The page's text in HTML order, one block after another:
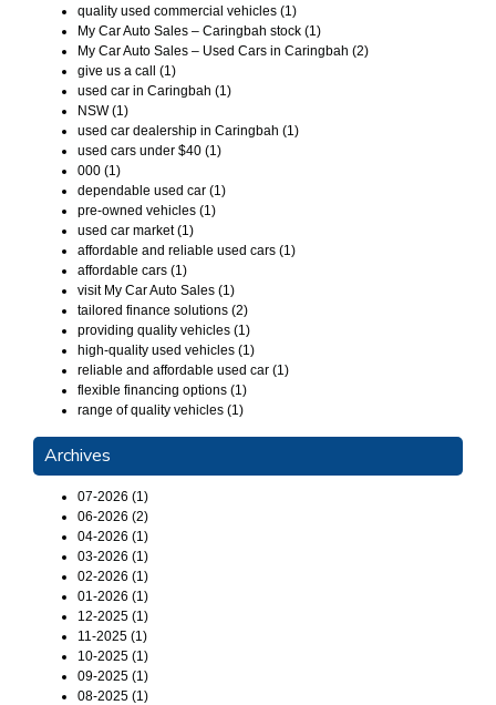
quality used commercial vehicles (1)
My Car Auto Sales – Caringbah stock (1)
My Car Auto Sales – Used Cars in Caringbah (2)
give us a call (1)
used car in Caringbah (1)
NSW (1)
used car dealership in Caringbah (1)
used cars under $40 (1)
000 (1)
dependable used car (1)
pre-owned vehicles (1)
used car market (1)
affordable and reliable used cars (1)
affordable cars (1)
visit My Car Auto Sales (1)
tailored finance solutions (2)
providing quality vehicles (1)
high-quality used vehicles (1)
reliable and affordable used car (1)
flexible financing options (1)
range of quality vehicles (1)
Archives
07-2026 (1)
06-2026 (2)
04-2026 (1)
03-2026 (1)
02-2026 (1)
01-2026 (1)
12-2025 (1)
11-2025 (1)
10-2025 (1)
09-2025 (1)
08-2025 (1)